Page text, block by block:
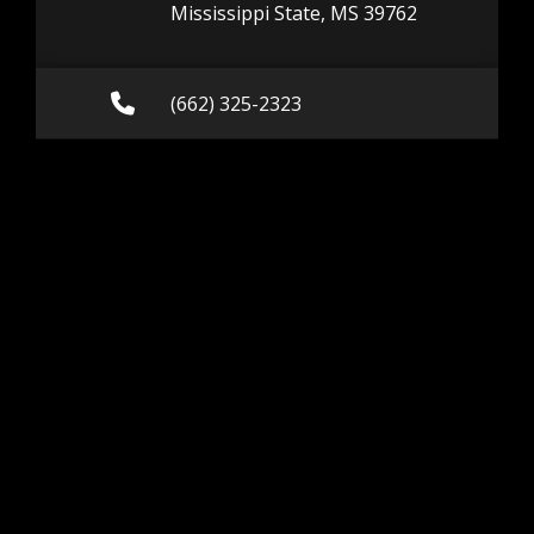
Mississippi State, MS 39762
Call (662) 325-2323
(662) 325-2323